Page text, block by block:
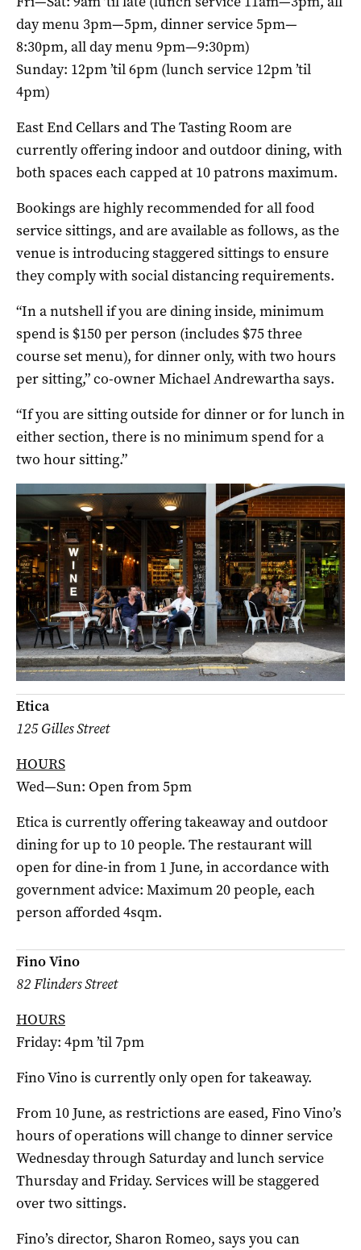
day menu 3pm—5pm, dinner service 5pm—
8:30pm, all day menu 9pm—9:30pm)
Sunday: 12pm ’til 6pm (lunch service 12pm ’til
4pm)
East End Cellars and The Tasting Room are
currently offering indoor and outdoor dining, with
both spaces each capped at 10 patrons maximum.
Bookings are highly recommended for all food
service sittings, and are available as follows, as the
venue is introducing staggered sittings to ensure
they comply with social distancing requirements.
“In a nutshell if you are dining inside, minimum
spend is $150 per person (includes $75 three
course set menu), for dinner only, with two hours
per sitting,” co-owner Michael Andrewartha says.
“If you are sitting outside for dinner or for lunch in
either section, there is no minimum spend for a
two hour sitting.”
Etica
125 Gilles Street
HOURS
Wed—Sun: Open from 5pm
Etica is currently offering takeaway and outdoor
dining for up to 10 people. The restaurant will
open for dine-in from 1 June, in accordance with
government advice: Maximum 20 people, each
person afforded 4sqm.
Fino Vino
82 Flinders Street
HOURS
Friday: 4pm ’til 7pm
Fino Vino is currently only open for takeaway.
From 10 June, as restrictions are eased, Fino Vino’s
hours of operations will change to dinner service
Wednesday through Saturday and lunch service
Thursday and Friday. Services will be staggered
over two sittings.
Fino’s director, Sharon Romeo, says you can